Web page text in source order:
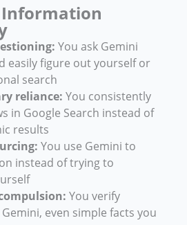
Information
You ask Gemini
easily figure out yourself or
search
reliance: You consistently
in Google Search instead of
results
You use Gemini to
instead of trying to
You verify
even simple facts you